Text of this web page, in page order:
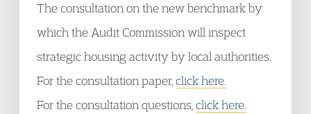
The consultation on the new benchmark by
which the Audit Commission will inspect
strategic housing activity by local authorities.
For the consultation paper, click here.
For the consultation questions, click here.